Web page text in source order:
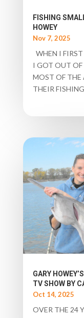
FISHING
HOWEY
Nov 7, 2025
WHEN I
I GOT OUT OF
MOST OF THE
THEIR
GARY
TV SHOW BY
Oct 14, 2025
OVER THE 24